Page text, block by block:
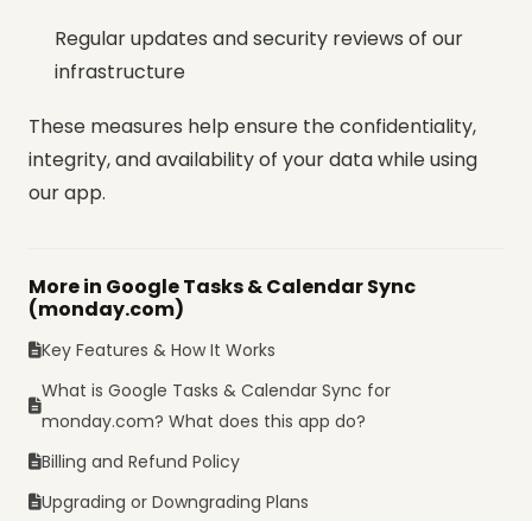
Regular updates and security reviews of our
infrastructure
These measures help ensure the confidentiality,
integrity, and availability of your data while using
our app.
More in Google Tasks & Calendar Sync
(monday.com)
Key Features & How It Works
What is Google Tasks & Calendar Sync for
monday.com? What does this app do?
Billing and Refund Policy
Upgrading or Downgrading Plans